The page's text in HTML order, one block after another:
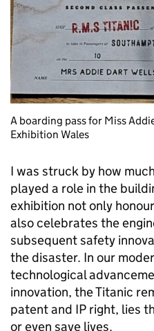
A boarding pass for Miss
Exhibition Wales
I was struck by how
played a role in the
exhibition not only
also celebrates the
subsequent safety
the disaster. In our
technological
innovation, the Titanic
patent and IP right, lies
or even save lives.